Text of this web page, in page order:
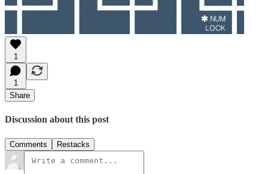
1
1
Share
Discussion about this post
Comments Restacks